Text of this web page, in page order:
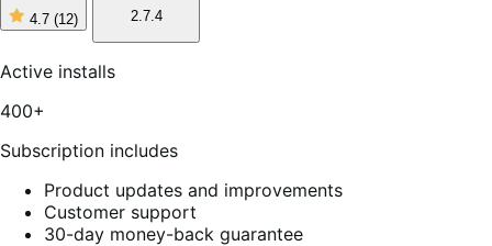
4.7 (12)
4
of
5
12
2.7.4
Active installs
400+
Subscription includes
Product updates and improvements
Customer support
30-day money-back guarantee